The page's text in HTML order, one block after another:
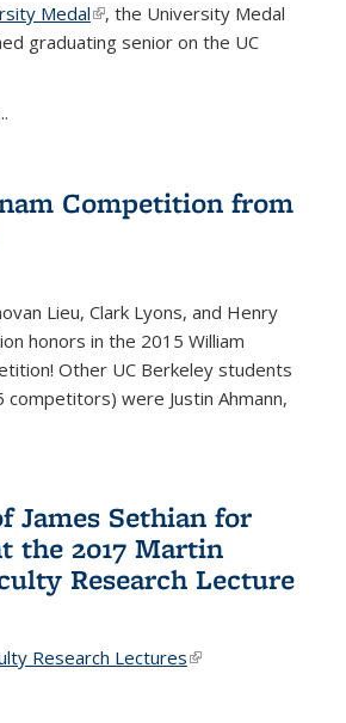
Medal(link is external)
, the University Medal
graduating senior on the UC
Competition from
Lieu, Clark Lyons, and Henry
honors in the 2015 William
Other UC Berkeley students
were Justin Ahmann,
James Sethian for
the 2017 Martin
Research Lecture
Research Lectures(link is